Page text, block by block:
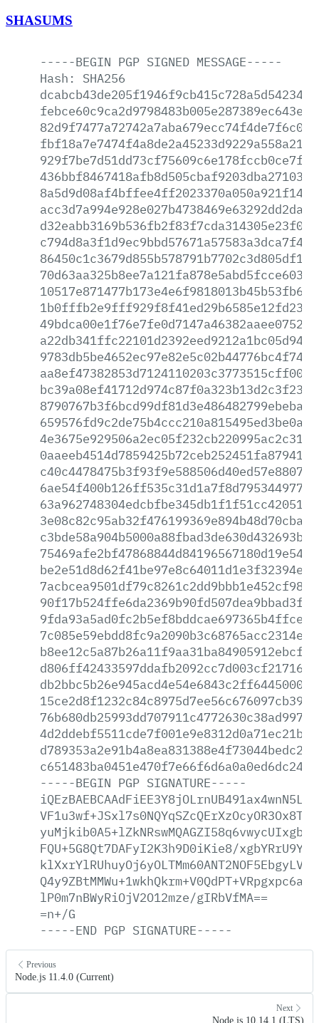
SHASUMS
-----BEGIN PGP SIGNED MESSAGE-----
Hash:
SHA256
-----BEGIN PGP SIGNATURE-----
FQU+5G8Qt7DAFyI2K3h9D0iKie8/
lP0m7nBWyRiOjV2O12mze/gIRbVfMA==
=n+/G
-----END PGP SIGNATURE-----
Previous
Node.js 11.4.0 (Current)
Next
Node.js 10.14.1 (LTS)